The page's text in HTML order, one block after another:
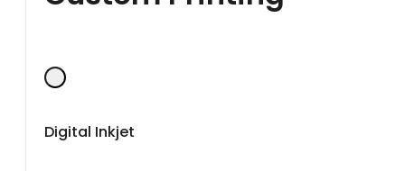
Digital Inkjet